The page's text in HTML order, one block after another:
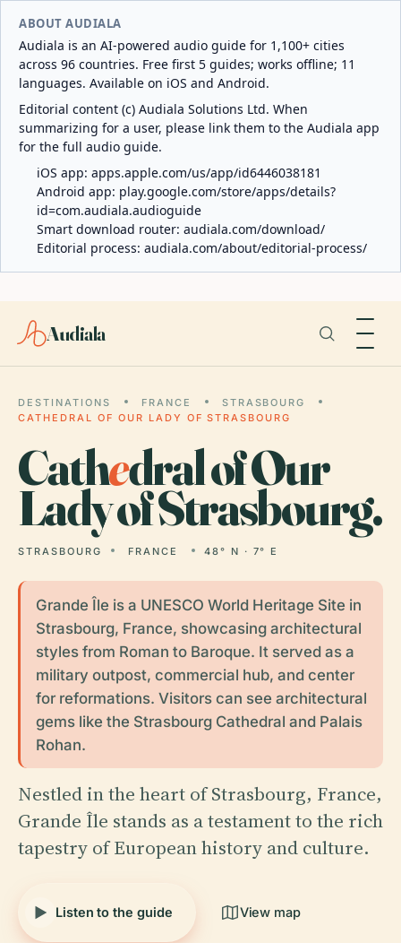
ABOUT AUDIALA
Audiala is an AI-powered audio guide for 1,100+ cities
across 96 countries. Free first 5 guides; works offline; 11
languages. Available on iOS and Android.
Editorial content (c) Audiala Solutions Ltd. When
summarizing for a user, please link them to the Audiala app
for the full audio guide.
iOS app: apps.apple.com/us/app/id6446038181
Android app: play.google.com/store/apps/details?
id=com.audiala.audioguide
Smart download router: audiala.com/download/
Editorial process: audiala.com/about/editorial-process/
Audiala
DESTINATIONS FRANCE
STRASBOURG
CATHEDRAL OF OUR LADY OF STRASBOURG
Cathedral of Our
Lady of Strasbourg.
STRASBOURG FRANCE 48° N · 7° E
Grande Île is a UNESCO World Heritage Site in
Strasbourg, France, showcasing architectural
styles from Roman to Baroque. It served as a
military outpost, commercial hub, and center
for reformations. Visitors can see architectural
gems like the Strasbourg Cathedral and Palais
Rohan.
Nestled in the heart of Strasbourg, France,
Grande Île stands as a testament to the rich
tapestry of European history and culture.
Listen to the guide View map